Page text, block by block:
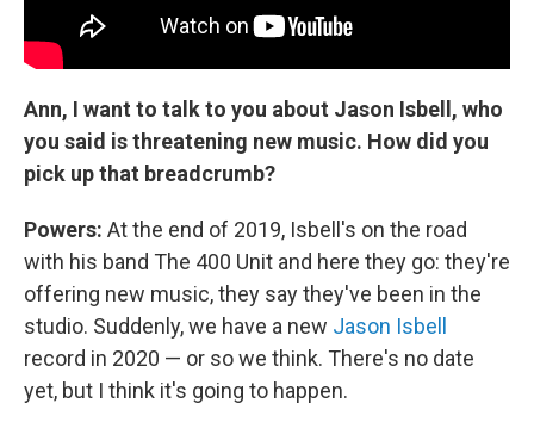
Ann, I want to talk to you about Jason Isbell, who
you said is threatening new music. How did you
pick up that breadcrumb?
Powers: At the end of 2019, Isbell's on the road
with his band The 400 Unit and here they go: they're
offering new music, they say they've been in the
studio. Suddenly, we have a new Jason Isbell
record in 2020 — or so we think. There's no date
yet, but I think it's going to happen.